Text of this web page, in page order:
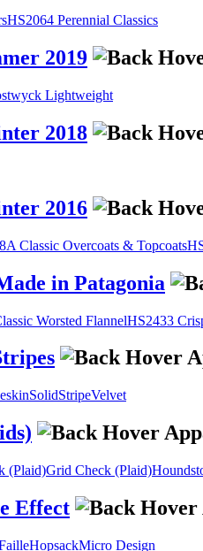
HS2064 Perennial Classics
2019
Lightweight
2018
2016
Classic Overcoats & Topcoats
in Patagonia
Worsted FlannelHS2433
SolidStripeVelvet
(Plaid)Grid Check (Plaid)
Effect
HopsackMicro Design